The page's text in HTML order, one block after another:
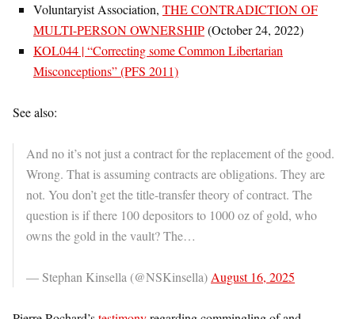
Voluntaryist Association, THE CONTRADICTION OF
MULTI-PERSON OWNERSHIP(October 24, 2022)
KOL044 | “Correcting some Common Libertarian
Misconceptions” (PFS 2011)
See also:
And no it’s not just a contract for the replacement of the good.
Wrong. That is assuming contracts are obligations. They are
not. You don’t get the title-transfer theory of contract. The
question is if there 100 depositors to 1000 oz of gold, who
owns the gold in the vault? The…
— Stephan Kinsella (@NSKinsella) August 16, 2025